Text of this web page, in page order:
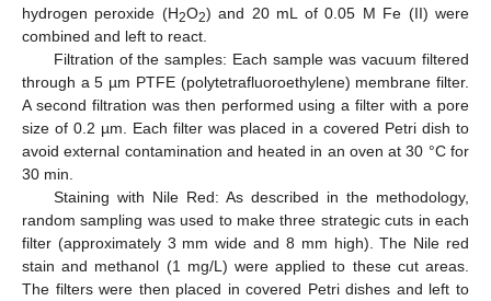
hydrogen peroxide (H2O2) and 20 mL of 0.05 M Fe (II) were
combined and left to react.
Filtration of the samples: Each sample was vacuum filtered
through a 5 µm PTFE (polytetrafluoroethylene) membrane filter.
A second filtration was then performed using a filter with a pore
size of 0.2 µm. Each filter was placed in a covered Petri dish to
avoid external contamination and heated in an oven at 30 °C for
30 min.
Staining with Nile Red: As described in the methodology,
random sampling was used to make three strategic cuts in each
filter (approximately 3 mm wide and 8 mm high). The Nile red
stain and methanol (1 mg/L) were applied to these cut areas.
The filters were then placed in covered Petri dishes and left to